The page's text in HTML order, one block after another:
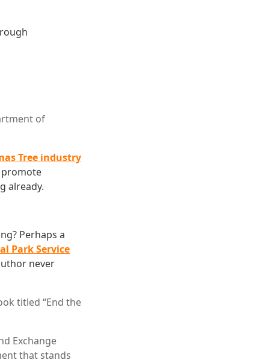
of
Tree industry
promote
already.
Perhaps a
Park Service
never
titled “End the
Exchange
that stands